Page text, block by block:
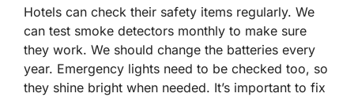
Hotels can check their safety items regularly. We
can test smoke detectors monthly to make sure
they work. We should change the batteries every
year. Emergency lights need to be checked too, so
they shine bright when needed. It’s important to fix